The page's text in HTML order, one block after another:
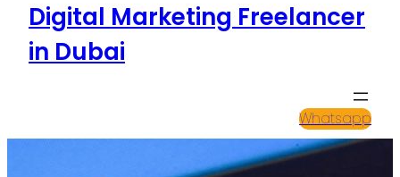
Digital Marketing Freelancer
in Dubai
Whatsapp